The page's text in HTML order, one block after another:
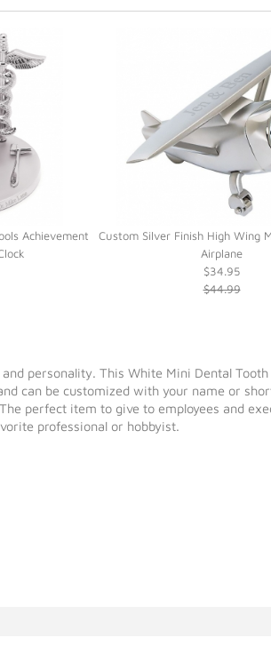
Achievement
Custom Silver Finish High Wing
Airplane
$34.95
$44.99
personality. This White Mini Dental
can be customized with your name or
perfect item to give to employees and
professional or hobbyist.